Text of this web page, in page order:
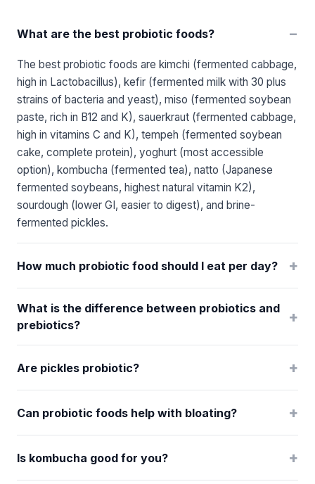
What are the best probiotic foods? −
The best probiotic foods are kimchi (fermented cabbage,
high in Lactobacillus), kefir (fermented milk with 30 plus
strains of bacteria and yeast), miso (fermented soybean
paste, rich in B12 and K), sauerkraut (fermented cabbage,
high in vitamins C and K), tempeh (fermented soybean
cake, complete protein), yoghurt (most accessible
option), kombucha (fermented tea), natto (Japanese
fermented soybeans, highest natural vitamin K2),
sourdough (lower GI, easier to digest), and brine-
fermented pickles.
How much probiotic food should I eat per day? +
What is the difference between probiotics and
prebiotics?
+
Are pickles probiotic? +
Can probiotic foods help with bloating? +
Is kombucha good for you? +